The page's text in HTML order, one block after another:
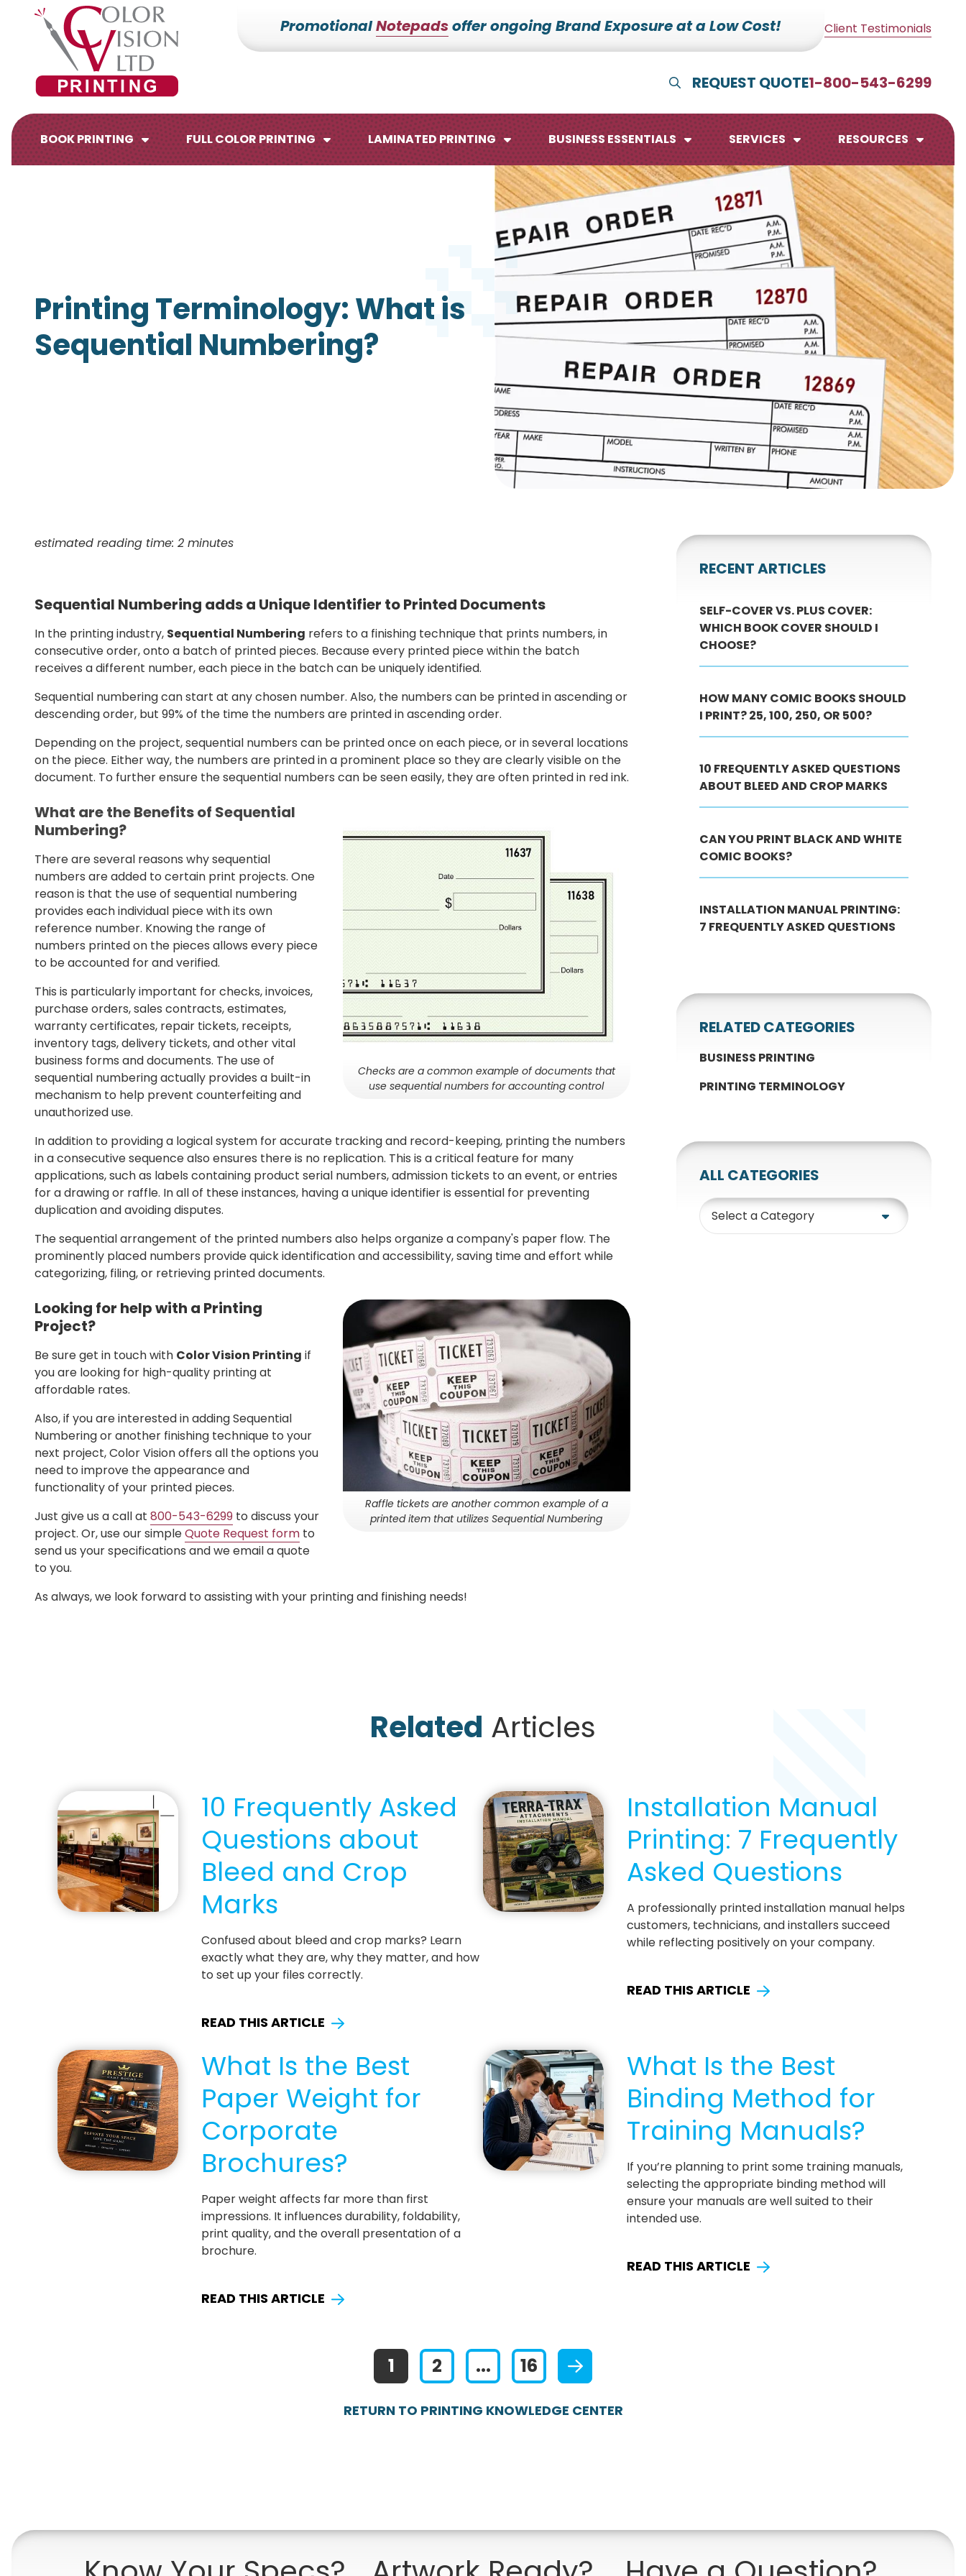
7153527000
Vision
Printing
228700
Hilldale
Dr.
Edgar,
WI
54426
Varied
PromotionalNotepadsoffer ongoing Brand Exposure at a Low Cost! Client Testimonials
Show Search
REQUEST QUOTE1-800-543-6299
BOOK PRINTING FULL COLOR PRINTING
Catalogs
Presentation Folders
Signs
Calendars
Memo Boards
Bookmarks
LAMINATED PRINTING BUSINESS ESSENTIALS SERVICES RESOURCES
Printing Terminology: What is
Sequential Numbering?
estimated reading time: 2 minutes
Sequential Numbering adds a Unique Identifier to Printed Documents
In the printing industry, Sequential Numbering refers to a finishing technique that prints numbers, in
consecutive order, onto a batch of printed pieces. Because every printed piece within the batch
receives a different number, each piece in the batch can be uniquely identified.
Sequential numbering can start at any chosen number. Also, the numbers can be printed in ascending or
descending order, but 99% of the time the numbers are printed in ascending order.
Depending on the project, sequential numbers can be printed once on each piece, or in several locations
on the piece. Either way, the numbers are printed in a prominent place so they are clearly visible on the
document. To further ensure the sequential numbers can be seen easily, they are often printed in red ink.
Checks are a common example of documents that
use sequential numbers for accounting control
What are the Benefits of Sequential
Numbering?
There are several reasons why sequential
numbers are added to certain print projects. One
reason is that the use of sequential numbering
provides each individual piece with its own
reference number. Knowing the range of
numbers printed on the pieces allows every piece
to be accounted for and verified.
This is particularly important for checks, invoices,
purchase orders, sales contracts, estimates,
warranty certificates, repair tickets, receipts,
inventory tags, delivery tickets, and other vital
business forms and documents. The use of
sequential numbering actually provides a built-in
mechanism to help prevent counterfeiting and
unauthorized use.
In addition to providing a logical system for accurate tracking and record-keeping, printing the numbers
in a consecutive sequence also ensures there is no replication. This is a critical feature for many
applications, such as labels containing product serial numbers, admission tickets to an event, or entries
for a drawing or raffle. In all of these instances, having a unique identifier is essential for preventing
duplication and avoiding disputes.
The sequential arrangement of the printed numbers also helps organize a company's paper flow. The
prominently placed numbers provide quick identification and accessibility, saving time and effort while
categorizing, filing, or retrieving printed documents.
Raffle tickets are another common example of a
printed item that utilizes Sequential Numbering
Looking for help with a Printing
Project?
Be sure get in touch with Color Vision Printing if
you are looking for high-quality printing at
affordable rates.
Also, if you are interested in adding Sequential
Numbering or another finishing technique to your
next project, Color Vision offers all the options you
need to improve the appearance and
functionality of your printed pieces.
Just give us a call at 800-543-6299 to discuss your
project. Or, use our simpleQuote Request form to
send us your specifications and we email a quote
to you.
As always, we look forward to assisting with your printing and finishing needs!
RECENT ARTICLES
SELF-COVER VS. PLUS COVER:
WHICH BOOK COVER SHOULD I
CHOOSE?
HOW MANY COMIC BOOKS SHOULD
I PRINT? 25, 100, 250, OR 500?
10 FREQUENTLY ASKED QUESTIONS
ABOUT BLEED AND CROP MARKS
CAN YOU PRINT BLACK AND WHITE
COMIC BOOKS?
INSTALLATION MANUAL PRINTING:
7 FREQUENTLY ASKED QUESTIONS
RELATED CATEGORIES
BUSINESS PRINTING
PRINTING TERMINOLOGY
ALL CATEGORIES
Category
Related Articles
10 Frequently Asked
Questions about
Bleed and Crop
Marks
Confused about bleed and crop marks? Learn
exactly what they are, why they matter, and how
to set up your files correctly.
READ THIS ARTICLE
Installation Manual
Printing: 7 Frequently
Asked Questions
A professionally printed installation manual helps
customers, technicians, and installers succeed
while reflecting positively on your company.
READ THIS ARTICLE
What Is the Best
Paper Weight for
Corporate
Brochures?
Paper weight affects far more than first
impressions. It influences durability, foldability,
print quality, and the overall presentation of a
brochure.
READ THIS ARTICLE
What Is the Best
Binding Method for
Training Manuals?
If you’re planning to print some training manuals,
selecting the appropriate binding method will
ensure your manuals are well suited to their
intended use.
READ THIS ARTICLE
1 2 ... 16
RETURN TO PRINTING KNOWLEDGE CENTER